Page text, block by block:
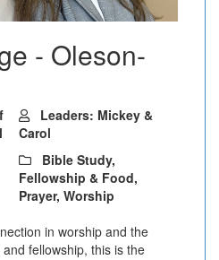
- Oleson-
Leaders: Mickey &
Carol
Bible Study,
Fellowship & Food,
Prayer, Worship
in worship and the
fellowship, this is the